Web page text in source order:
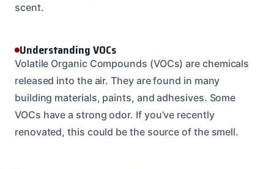
scent.
Understanding VOCs
Volatile Organic Compounds (VOCs) are chemicals
released into the air. They are found in many
building materials, paints, and adhesives. Some
VOCs have a strong odor. If you’ve recently
renovated, this could be the source of the smell.